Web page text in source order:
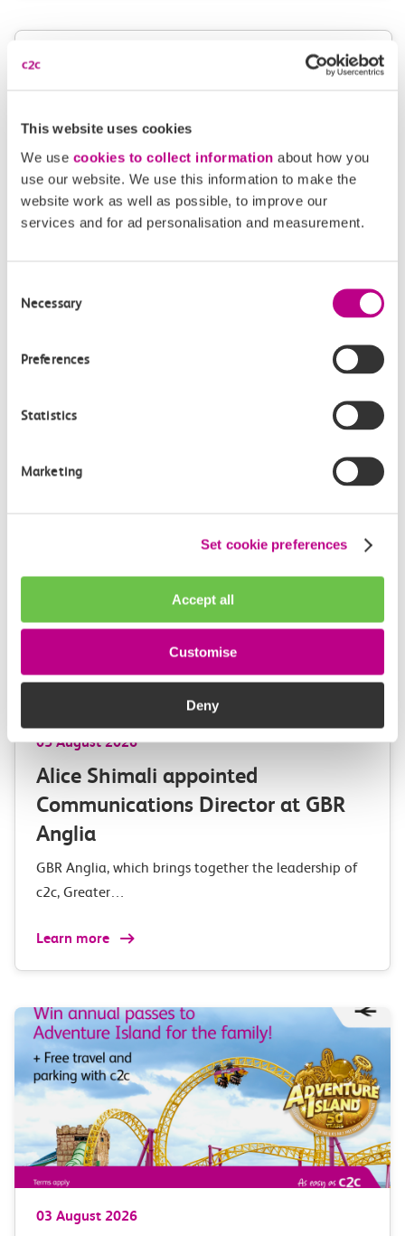
This website uses cookies
We use cookies to collect information about how you
use our website. We use this information to make the
website work as well as possible, to improve our
services and for ad personalisation and measurement.
Selection
Necessary
Preferences
Statistics
Marketing
Set cookie preferences
Accept all
Customise
Deny
Give us feedback
05 August 2026
Alice Shimali appointed
Communications Director at GBR
Anglia
GBR Anglia, which brings together the leadership of
c2c, Greater…
Learn more
03 August 2026